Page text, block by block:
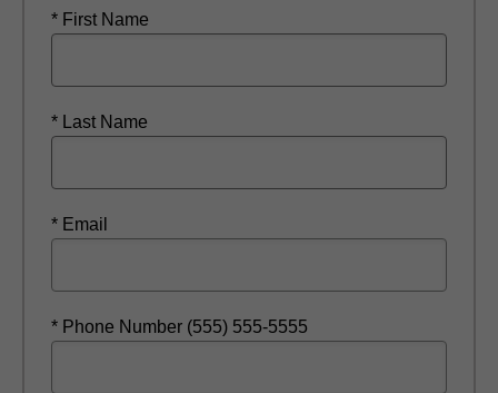
* First Name
* Last Name
* Email
* Phone Number (555) 555-5555